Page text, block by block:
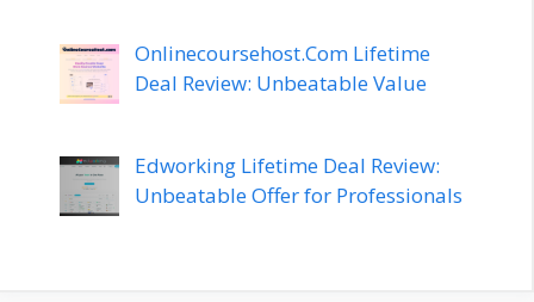
Onlinecoursehost.Com Lifetime
Deal Review: Unbeatable Value
Edworking Lifetime Deal Review:
Unbeatable Offer for Professionals